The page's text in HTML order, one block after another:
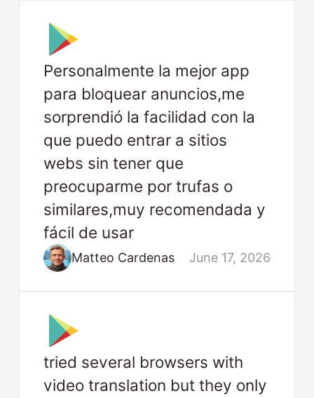
Personalmente la mejor app
para bloquear anuncios,me
sorprendió la facilidad con la
que puedo entrar a sitios
webs sin tener que
preocuparme por trufas o
similares,muy recomendada y
fácil de usar
Matteo Cardenas June 17, 2026
tried several browsers with
video translation but they only